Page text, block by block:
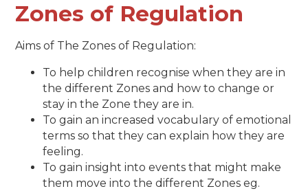
Zones of Regulation
Aims of The Zones of Regulation:
To help children recognise when they are in
the different Zones and how to change or
stay in the Zone they are in.
To gain an increased vocabulary of emotional
terms so that they can explain how they are
feeling.
To gain insight into events that might make
them move into the different Zones eg.